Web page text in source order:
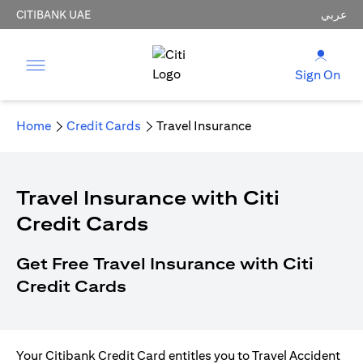
CITIBANK UAE عربي
Sign On
Home Credit Cards Travel Insurance
Travel Insurance with Citi
Credit Cards
Get Free Travel Insurance with Citi
Credit Cards
Your Citibank Credit Card entitles you to Travel Accident